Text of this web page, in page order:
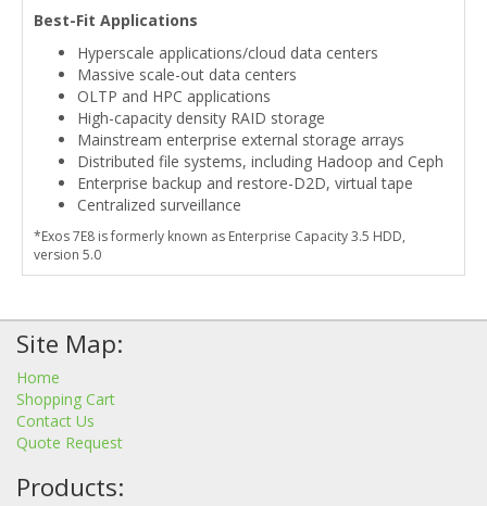
Best-Fit Applications
Hyperscale applications/cloud data centers
Massive scale-out data centers
OLTP and HPC applications
High-capacity density RAID storage
Mainstream enterprise external storage arrays
Distributed file systems, including Hadoop and Ceph
Enterprise backup and restore-D2D, virtual tape
Centralized surveillance
*Exos 7E8 is formerly known as Enterprise Capacity 3.5 HDD,
version 5.0
Site Map:
Home
Shopping Cart
Contact Us
Quote Request
Products: